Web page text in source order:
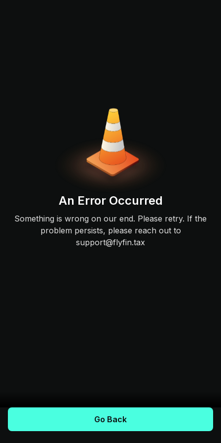
An Error Occurred
Something is wrong on our end. Please retry. If the
problem persists, please reach out to
support@flyfin.tax
Go Back